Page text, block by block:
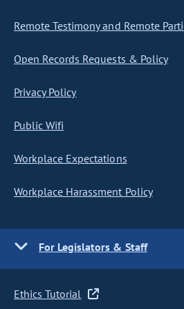
Remote Testimony and Remote
Open Records Requests & Policy
Privacy Policy
Public Wifi
Workplace Expectations
Workplace Harassment Policy
For Legislators & Staff
Ethics Tutorial